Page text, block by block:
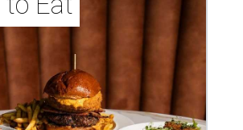
restaurants are celebrating July 4
Houston restaurants making
Day meals